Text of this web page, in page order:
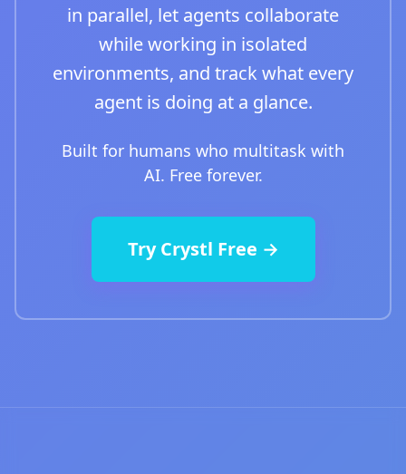
in parallel, let agents collaborate
while working in isolated
environments, and track what every
agent is doing at a glance.
Built for humans who multitask with
AI. Free forever.
Try Crystl Free →